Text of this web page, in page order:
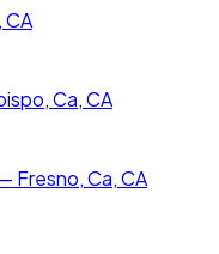
CA
Ca, CA
Fresno, Ca, CA